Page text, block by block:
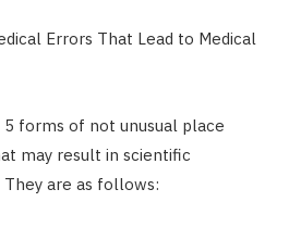
Errors That Lead to Medical
forms of not unusual place
may result in scientific
are as follows: